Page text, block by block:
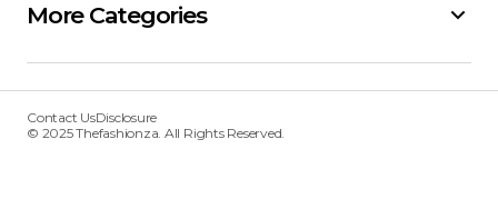
More Categories
Contact UsDisclosure
© 2025 Thefashionza. All Rights Reserved.